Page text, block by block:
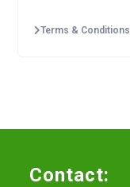
Terms & Conditions
Contact: